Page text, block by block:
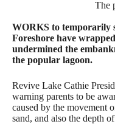
The
WORKS to temporarily
Foreshore have
undermined the
the popular lagoon.
Revive Lake Cathie
warning parents to be
caused by the movement
sand, and also the depth